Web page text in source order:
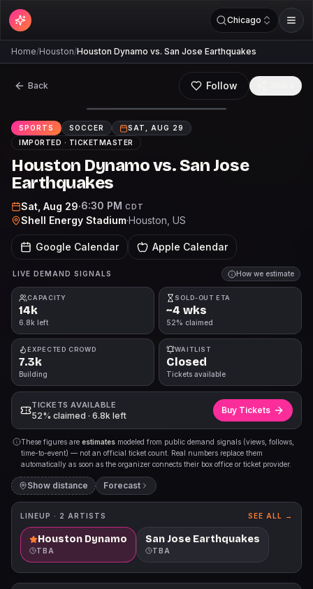
Chicago
Home/Houston/Houston Dynamo vs. San Jose Earthquakes
Back Follow
SPORTS SOCCER
SAT, AUG 29
IMPORTED · TICKETMASTER
Houston Dynamo vs. San Jose
Earthquakes
Sat, Aug 29·6:30 PM CDT
Shell Energy Stadium·Houston , US
Google Calendar Apple Calendar
LIVE DEMAND SIGNALS How we estimate
CAPACITY
14k
6.8k left
SOLD-OUT ETA
~4 wks
52% claimed
EXPECTED CROWD
7.3k
Building
WAITLIST
Closed
Tickets available
TICKETS AVAILABLE
52% claimed · 6.8k left
Buy Tickets
These figures are estimates modeled from public demand signals (views, follows,
time-to-event) — not an official ticket count. Real numbers replace them
automatically as soon as the organizer connects their box office or ticket provider.
Show distance Forecast
LINEUP · 2 ARTISTS SEE ALL →
Houston Dynamo
TBA
San Jose Earthquakes
TBA